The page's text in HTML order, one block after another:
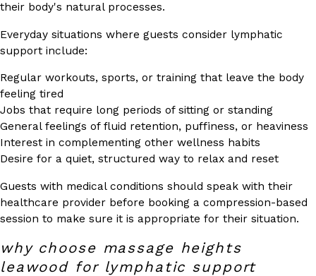
their body's natural processes.
Everyday situations where guests consider lymphatic
support include:
Regular workouts, sports, or training that leave the body
feeling tired
Jobs that require long periods of sitting or standing
General feelings of fluid retention, puffiness, or heaviness
Interest in complementing other wellness habits
Desire for a quiet, structured way to relax and reset
Guests with medical conditions should speak with their
healthcare provider before booking a compression-based
session to make sure it is appropriate for their situation.
why choose massage heights
leawood for lymphatic support